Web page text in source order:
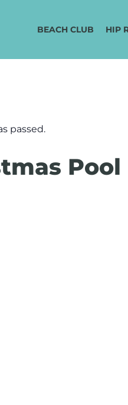
BEACH CLUB HIP
passed.
Pool